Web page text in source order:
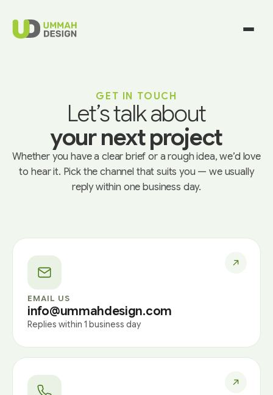
GET IN TOUCH
Let’s talk about
your next project
Whether you have a clear brief or a rough idea, we’d love
to hear it. Pick the channel that suits you — we usually
reply within one business day.
EMAIL US
info@ummahdesign.com
Replies within 1 business day